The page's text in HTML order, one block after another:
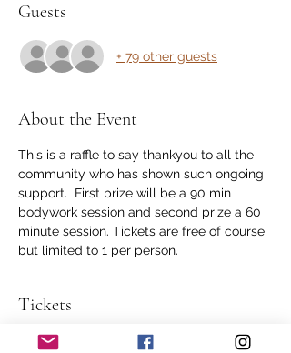
Guests
+ 79 other guests
About the Event
This is a raffle to say thankyou to all the
community who has shown such ongoing
support.  First prize will be a 90 min
bodywork session and second prize a 60
minute session. Tickets are free of course
but limited to 1 per person.
Tickets